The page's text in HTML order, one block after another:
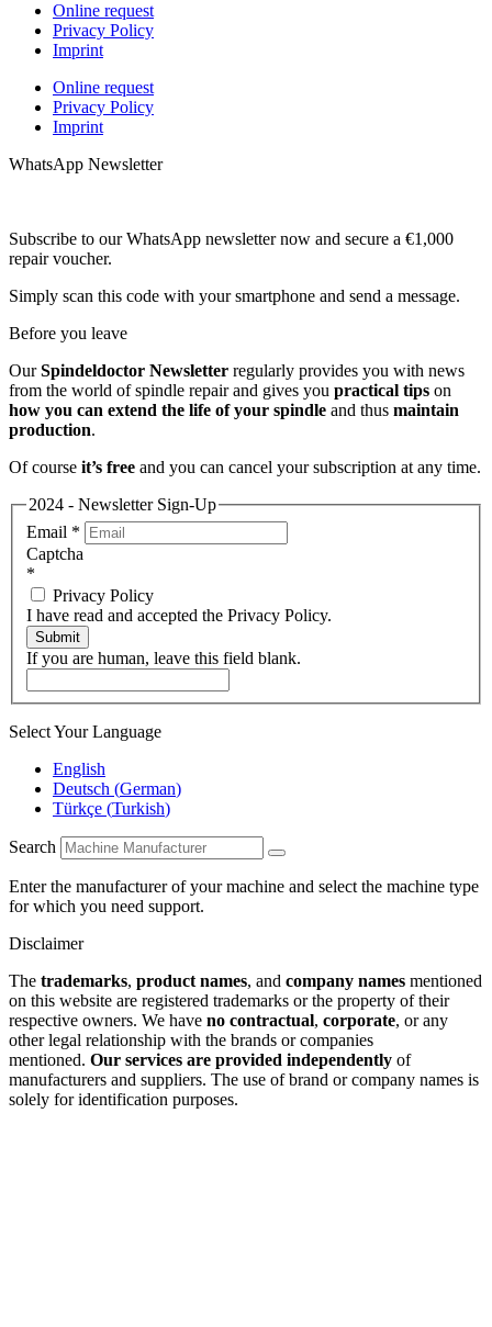
Online request
Privacy Policy
Imprint
Online request
Privacy Policy
Imprint
WhatsApp Newsletter
Subscribe to our WhatsApp newsletter now and secure a €1,000
repair voucher.
Simply scan this code with your smartphone and send a message.
Before you leave
OurSpindeldoctor Newsletter regularly provides you with news
from the world of spindle repair and gives you practical tips on
how you can extend the life of your spindle and thus maintain
production.
Of course it’s free and you can cancel your subscription at any time.
2024 - Newsletter Sign-Up
Email *
Captcha
*
Privacy Policy
I have read and accepted the Privacy Policy.
Submit
If you are human, leave this field blank.
Select Your Language
English
Deutsch (German)
Türkçe (Turkish)
Search
Enter the manufacturer of your machine and select the machine type
for which you need support.
Disclaimer
The trademarks, product names, and company names mentioned
on this website are registered trademarks or the property of their
respective owners. We have no contractual, corporate, or any
other legal relationship with the brands or companies
mentioned. Our services are provided independently of
manufacturers and suppliers. The use of brand or company names is
solely for identification purposes.